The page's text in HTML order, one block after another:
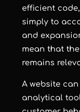
efficient
simply to
and
mean that
remains
A website
analytical